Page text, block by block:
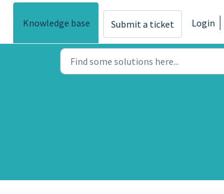
Knowledge base Submit a ticket Login